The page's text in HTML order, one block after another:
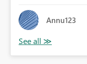
Annu123